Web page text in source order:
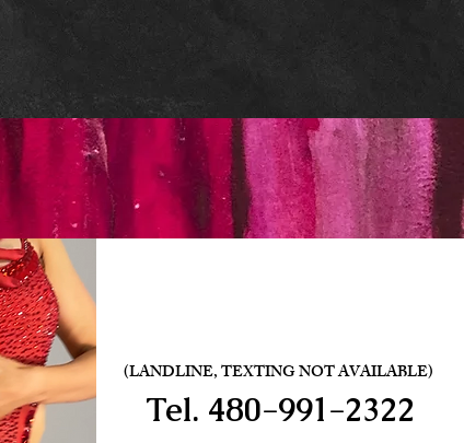
(LANDLINE, TEXTING NOT AVAILABLE)
Tel. 480-991-2322